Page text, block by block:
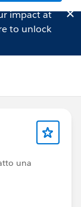
impact at
to unlock
una